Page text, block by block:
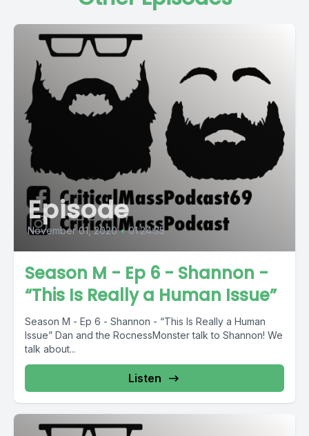
Episode
November 01, 2020 • 01:24:35
Season M - Ep 6 - Shannon -
“This Is Really a Human Issue”
Season M - Ep 6 - Shannon - “This Is Really a Human
Issue” Dan and the RocnessMonster talk to Shannon! We
talk about...
Listen